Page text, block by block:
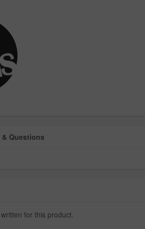
& Questions
for this product.